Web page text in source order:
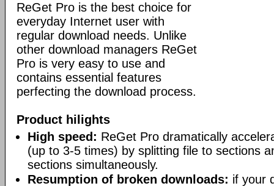
ReGet Pro is the best choice for
everyday Internet user with
regular download needs. Unlike
other download managers ReGet
Pro is very easy to use and
contains essential features
perfecting the download process.
Product hilights
High speed: ReGet Pro dramatically
(up to 3-5 times) by splitting file to sections
sections simultaneously.
Resumption of broken downloads: if your